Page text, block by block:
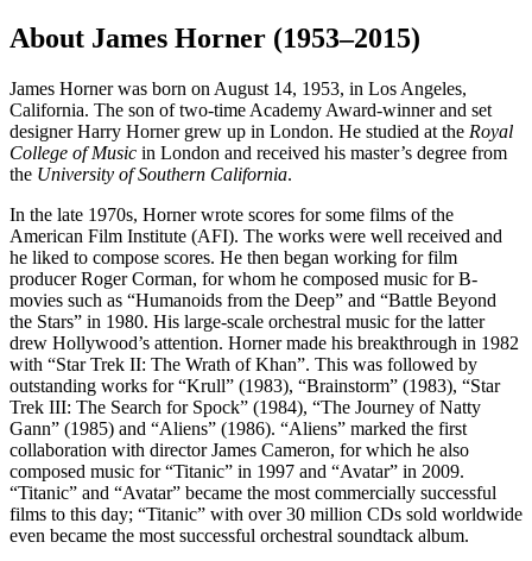
About James Horner (1953–2015)
James Horner was born on August 14, 1953, in Los Angeles,
California. The son of two-time Academy Award-winner and set
designer Harry Horner grew up in London. He studied at the Royal
College of Music in London and received his master’s degree from
the University of Southern California.
In the late 1970s, Horner wrote scores for some films of the
American Film Institute (AFI). The works were well received and
he liked to compose scores. He then began working for film
producer Roger Corman, for whom he composed music for B-
movies such as “Humanoids from the Deep” and “Battle Beyond
the Stars” in 1980. His large-scale orchestral music for the latter
drew Hollywood’s attention. Horner made his breakthrough in 1982
with “Star Trek II: The Wrath of Khan”. This was followed by
outstanding works for “Krull” (1983), “Brainstorm” (1983), “Star
Trek III: The Search for Spock” (1984), “The Journey of Natty
Gann” (1985) and “Aliens” (1986). “Aliens” marked the first
collaboration with director James Cameron, for which he also
composed music for “Titanic” in 1997 and “Avatar” in 2009.
“Titanic” and “Avatar” became the most commercially successful
films to this day; “Titanic” with over 30 million CDs sold worldwide
even became the most successful orchestral soundtack album.